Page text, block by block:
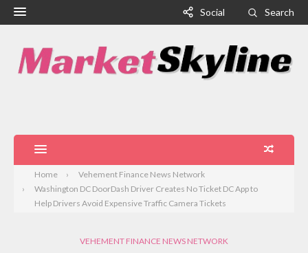
Social Search
Home
Vehement Finance News Network
Washington DC DoorDash Driver Creates No Ticket DC App to
Help Drivers Avoid Expensive Traffic Camera Tickets
VEHEMENT FINANCE NEWS NETWORK